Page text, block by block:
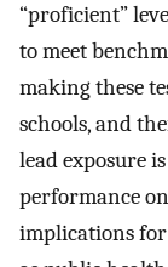
“proficient”
to meet
making these
schools, and
lead exposure
performance
implications for